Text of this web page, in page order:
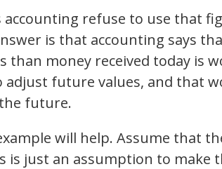
accounting refuse to use that
is that accounting says
than money received today is
adjust future values, and that
future.
will help. Assume that
is just an assumption to make